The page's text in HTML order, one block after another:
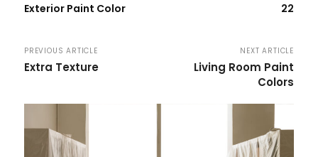
Exterior Paint Color
22
PREVIOUS ARTICLE
Extra Texture
NEXT ARTICLE
Living Room Paint
Colors